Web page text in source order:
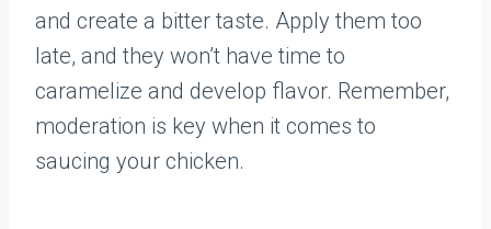
and create a bitter taste. Apply them too
late, and they won’t have time to
caramelize and develop flavor. Remember,
moderation is key when it comes to
saucing your chicken.